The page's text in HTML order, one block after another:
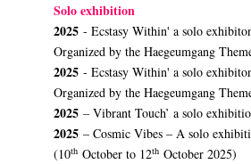
Solo exhibition
2025 - Ecstasy Within' a solo
Organized by the Haegeumgang
2025 - Ecstasy Within' a solo
Organized by the Haegeumgang
2025 – Vibrant Touch’ a solo
2025 – Cosmic Vibes – A solo
(10th October to 12th October 2025)